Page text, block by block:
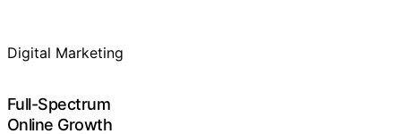
Digital Marketing
Full-Spectrum
Online Growth